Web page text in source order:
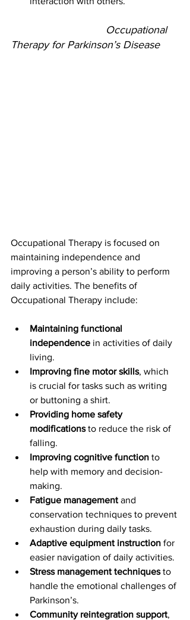
Therapy for Parkinson’s Disease
Occupational Therapy is focused on
maintaining independence and
improving a person’s ability to perform
daily activities. The benefits of
Occupational Therapy include:
Maintaining functional
independence in activities of daily
living.
Improving fine motor skills, which
is crucial for tasks such as writing
or buttoning a shirt.
Providing home safety
modifications to reduce the risk of
falling.
Improving cognitive function to
help with memory and decision-
making.
Fatigue management and
conservation techniques to prevent
exhaustion during daily tasks.
Adaptive equipment instruction for
easier navigation of daily activities.
Stress management techniques to
handle the emotional challenges of
Parkinson’s.
Community reintegration support,